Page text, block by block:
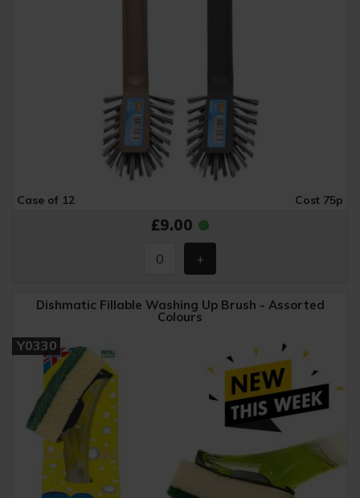
Case of 12 Cost 75p
£9.00
Dishmatic Fillable Washing Up Brush - Assorted
Colours
Y0330